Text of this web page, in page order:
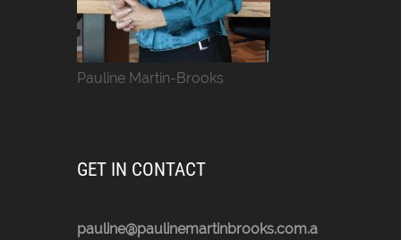
Pauline Martin-Brooks
GET IN CONTACT
pauline@paulinemartinbrooks.com.a